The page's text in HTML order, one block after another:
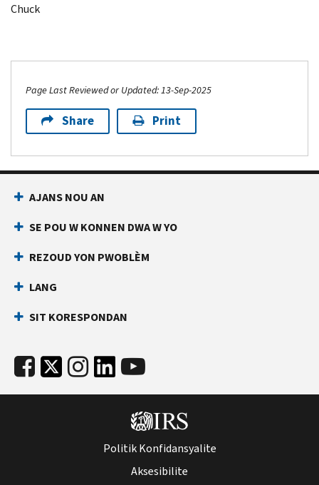
Chuck
Page Last Reviewed or Updated: 13-Sep-2025
Share Print
AJANS NOU AN
SE POU W KONNEN DWA W YO
REZOUD YON PWOBLÈM
LANG
SIT KORESPONDAN
Politik Konfidansyalite
Aksesibilite